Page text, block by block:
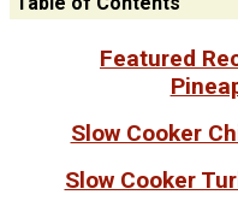
Featured
Slow Cooker
Slow Cooker